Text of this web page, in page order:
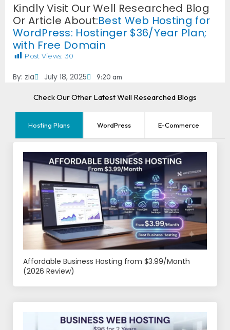
Kindly Visit Our Well Researched Blog
Or Article About:Best Web Hosting for
WordPress: Hostinger $36/Year Plan;
with Free Domain
Post Views: 30
By: zia July 18, 2025 9:20 am
Check Our Other Latest Well Researched Blogs
Hosting Plans WordPress E-Commerce
Affordable Business Hosting from $3.99/Month
(2026 Review)